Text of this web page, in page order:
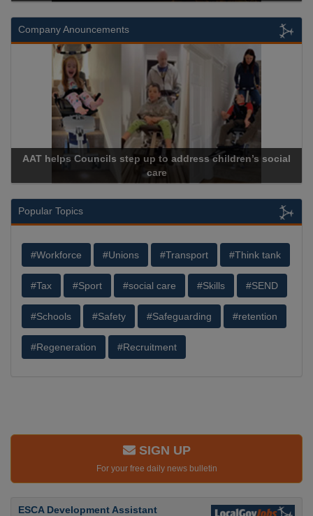
Company Anouncements
AAT helps Councils step up to address children’s social
care
Popular Topics
#Workforce #Unions #Transport #Think tank
#Tax #Sport #social care #Skills #SEND
#Schools #Safety #Safeguarding #retention
#Regeneration #Recruitment
SIGN UP
For your free daily news bulletin
ESCA Development Assistant